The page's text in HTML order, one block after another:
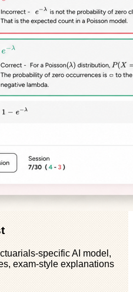
specific AI model,
exam-style explanations